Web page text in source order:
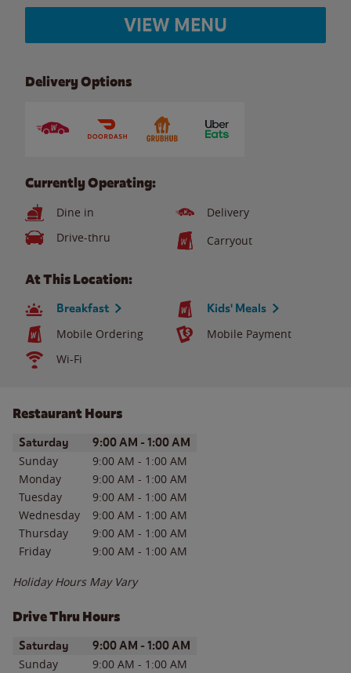
VIEW MENU
Delivery Options
Currently Operating:
Dine in
Delivery
Drive-thru
Carryout
At This Location:
Breakfast Kids' Meals
Mobile Ordering
Mobile Payment
Wi-Fi
Restaurant Hours
Day of the WeekHours
Saturday 9:00 AM - 1:00 AM
Sunday 9:00 AM - 1:00 AM
Monday
9:00 AM - 1:00 AM
Tuesday
9:00 AM - 1:00 AM
Wednesday
9:00 AM - 1:00 AM
Thursday
9:00 AM - 1:00 AM
Friday
9:00 AM - 1:00 AM
Holiday Hours May Vary
Drive Thru Hours
Day of the WeekHours
Saturday 9:00 AM - 1:00 AM
Sunday 9:00 AM - 1:00 AM